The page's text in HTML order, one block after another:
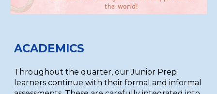
ACADEMICS
Throughout the quarter, our Junior Prep
learners continue with their formal and informal